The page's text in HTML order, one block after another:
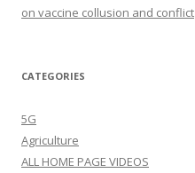
on vaccine collusion and conflict
CATEGORIES
5G
Agriculture
ALL HOME PAGE VIDEOS